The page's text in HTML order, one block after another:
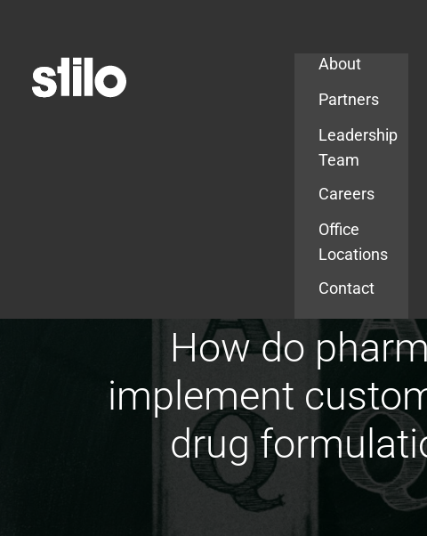
About
Partners
Leadership
Team
Careers
Office
Locations
Contact
How do
implement
drug